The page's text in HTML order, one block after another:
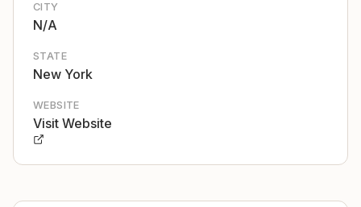
CITY
N/A
STATE
New York
WEBSITE
Visit Website